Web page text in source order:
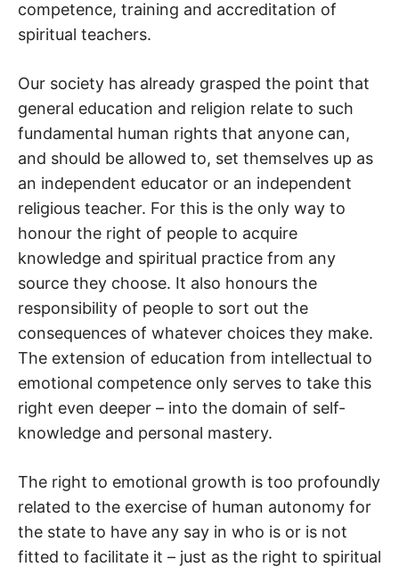
competence, training and accreditation of
spiritual teachers.
Our society has already grasped the point that
general education and religion relate to such
fundamental human rights that anyone can,
and should be allowed to, set themselves up as
an independent educator or an independent
religious teacher. For this is the only way to
honour the right of people to acquire
knowledge and spiritual practice from any
source they choose. It also honours the
responsibility of people to sort out the
consequences of whatever choices they make.
The extension of education from intellectual to
emotional competence only serves to take this
right even deeper – into the domain of self-
knowledge and personal mastery.
The right to emotional growth is too profoundly
related to the exercise of human autonomy for
the state to have any say in who is or is not
fitted to facilitate it – just as the right to spiritual